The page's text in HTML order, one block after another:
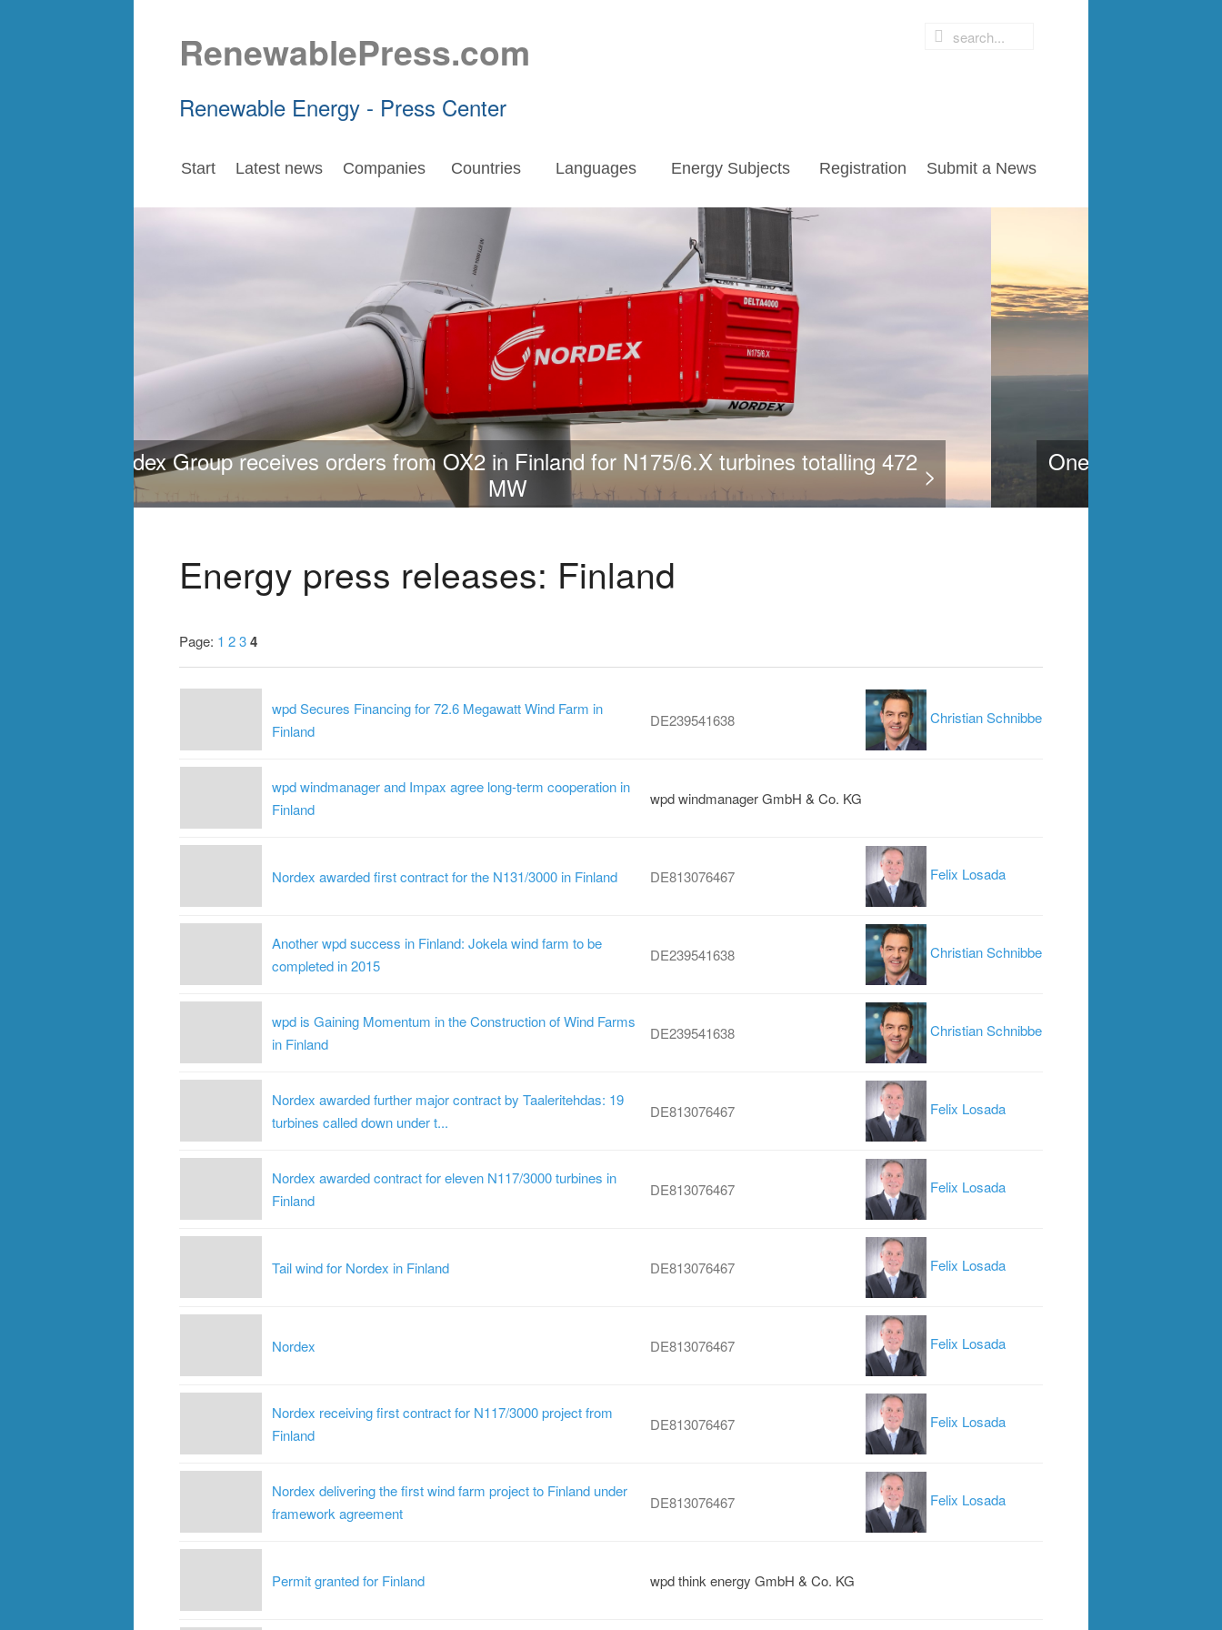
RenewablePress.com
Renewable Energy - Press Center
Start Latest news Companies Countries Languages Energy Subjects Registration Submit a News
One of the largest projects of its kind in Europe: VSB Finland begins implementation of
450 MW hybrid project
Energy press releases: Finland
Page: 1 234
wpd Secures Financing for 72.6 Megawatt Wind Farm in
Finland
DE239541638 Christian Schnibbe
wpd windmanager and Impax agree long-term cooperation in
Finland
wpd windmanager GmbH & Co. KG
Nordex awarded first contract for the N131/3000 in Finland DE813076467 Felix Losada
Another wpd success in Finland: Jokela wind farm to be
completed in 2015
DE239541638 Christian Schnibbe
wpd is Gaining Momentum in the Construction of Wind Farms
in Finland
DE239541638 Christian Schnibbe
Nordex awarded further major contract by Taaleritehdas: 19
turbines called down under t...
DE813076467 Felix Losada
Nordex awarded contract for eleven N117/3000 turbines in
Finland
DE813076467 Felix Losada
Tail wind for Nordex in Finland DE813076467 Felix Losada
Nordex DE813076467 Felix Losada
Nordex receiving first contract for N117/3000 project from
Finland
DE813076467 Felix Losada
Nordex delivering the first wind farm project to Finland under
framework agreement
DE813076467 Felix Losada
Permit granted for Finland wpd think energy GmbH & Co. KG